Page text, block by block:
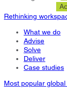
Rethinking
What we do
Advise
Solve
Deliver
Case studies
Most popular